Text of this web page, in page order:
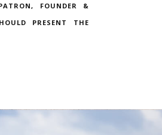
FOUNDER &
PRESENT THE